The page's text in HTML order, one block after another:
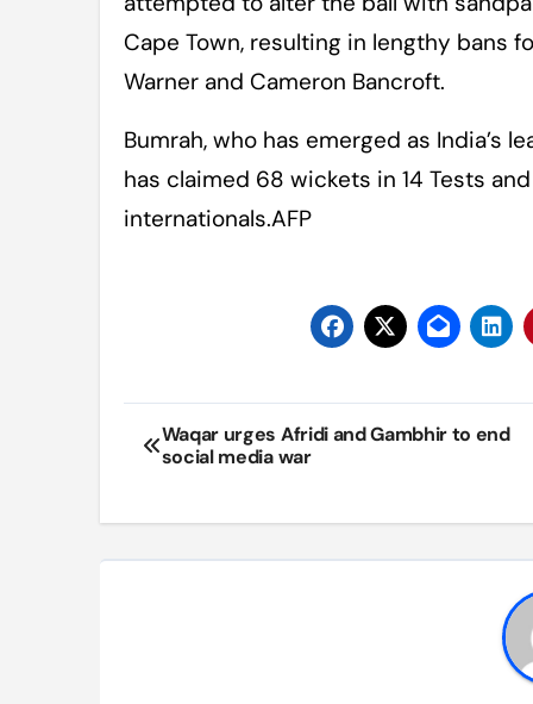
Cape Town, resulting in lengthy bans
Warner and Cameron Bancroft.
Bumrah, who has emerged as India’s
has claimed 68 wickets in 14 Tests
internationals.AFP
Post
navigation
Waqar urges Afridi and Gambhir to end
social media war